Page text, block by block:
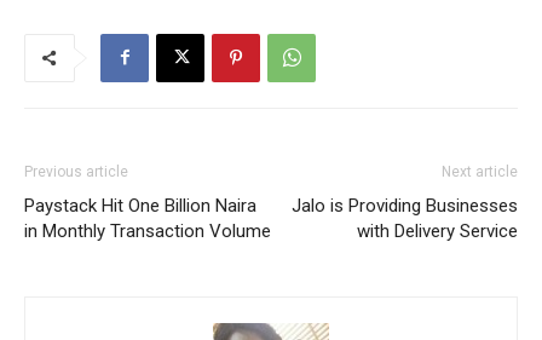
Previous article
Paystack Hit One Billion Naira
in Monthly Transaction Volume
Next article
Jalo is Providing Businesses
with Delivery Service